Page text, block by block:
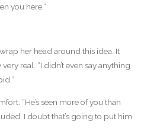
you here.”
her head around this idea. It
real. “I didn’t even say anything
“He’s seen more of you than
I doubt that’s going to put him